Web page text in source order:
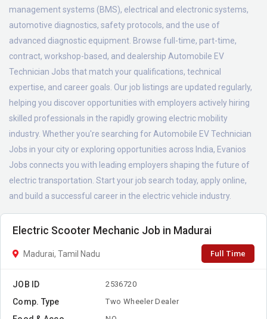
management systems (BMS), electrical and electronic systems,
automotive diagnostics, safety protocols, and the use of
advanced diagnostic equipment. Browse full-time, part-time,
contract, workshop-based, and dealership Automobile EV
Technician Jobs that match your qualifications, technical
expertise, and career goals. Our job listings are updated regularly,
helping you discover opportunities with employers actively hiring
skilled professionals in the rapidly growing electric mobility
industry. Whether you're searching for Automobile EV Technician
Jobs in your city or exploring opportunities across India, Evanios
Jobs connects you with leading employers shaping the future of
electric transportation. Start your job search today, apply online,
and build a successful career in the electric vehicle industry.
Electric Scooter Mechanic Job in Madurai
Madurai, Tamil Nadu Full Time
JOB ID 2536720
Comp. Type Two Wheeler Dealer